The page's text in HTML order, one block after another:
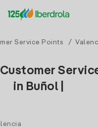
Service Points /
in Buñol |